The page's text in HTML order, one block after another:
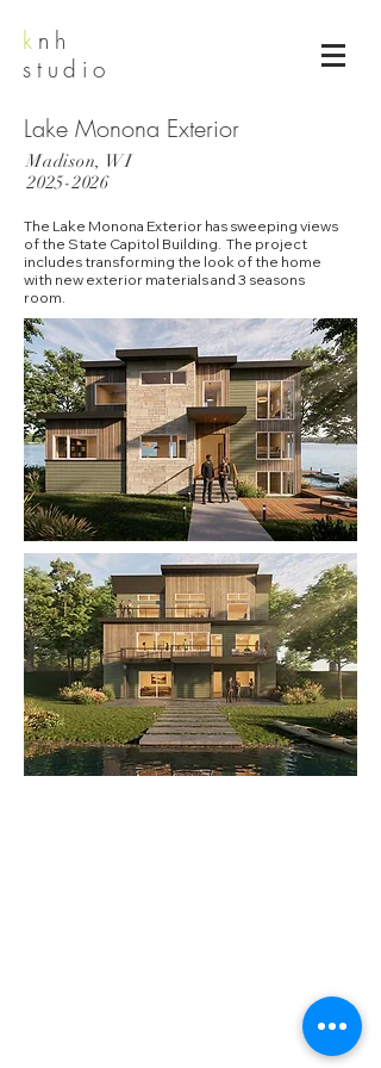
k nh
studio
Lake Monona Exterior
Madison, WI
2025-2026
The Lake Monona Exterior has sweeping views
of the State Capitol Building. The project
includes transforming the look of the home
with new exterior materials and 3 seasons
room.